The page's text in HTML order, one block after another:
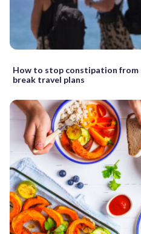
How to stop constipation from
break travel plans